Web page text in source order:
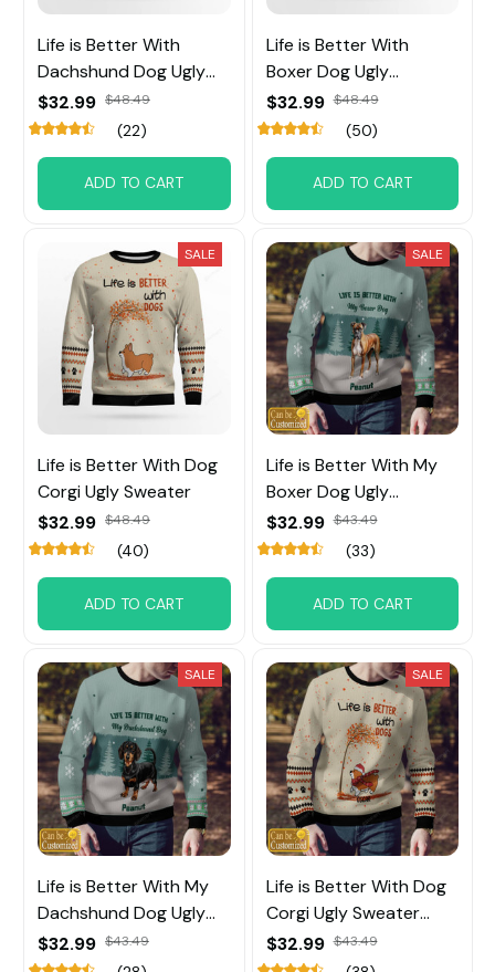
Life is Better With
Dachshund Dog Ugly
Sweater
$32.99 $48.49
(22)
ADD TO CART
Life is Better With
Boxer Dog Ugly
Sweater
$32.99 $48.49
(50)
ADD TO CART
SALE
Life is Better With Dog
Corgi Ugly Sweater
$32.99 $48.49
(40)
ADD TO CART
SALE
Life is Better With My
Boxer Dog Ugly
Sweater
$32.99 $43.49
(33)
ADD TO CART
SALE
Life is Better With My
Dachshund Dog Ugly
Sweater
$32.99 $43.49
SALE
Life is Better With Dog
Corgi Ugly Sweater
Custom Name
$32.99 $43.49